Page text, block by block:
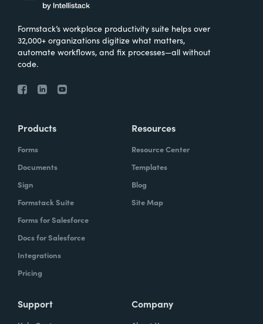
Formstack’s workplace productivity suite helps over
32,000+ organizations digitize what matters,
automate workflows, and fix processes—all without
code.
Products
Forms
Documents
Sign
Formstack Suite
Forms for Salesforce
Docs for Salesforce
Integrations
Pricing
Resources
Resource Center
Templates
Blog
Site Map
Support Company